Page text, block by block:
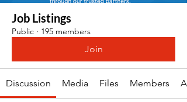
Job Listings
Public · 195 members
Join
Discussion Media Files Members